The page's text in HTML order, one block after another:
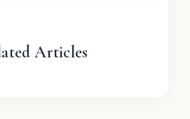
Articles